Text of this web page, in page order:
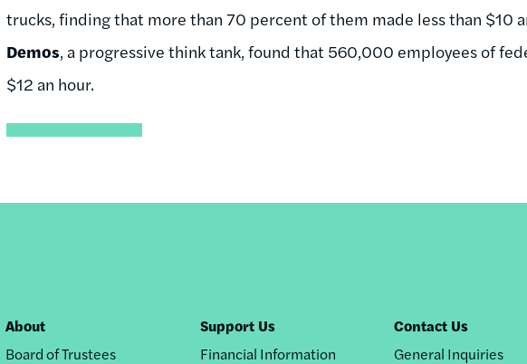
trucks, finding that more than 70 percent of them made less than $10
Demos, a progressive think tank, found that 560,000 employees of
$12 an hour.
Footer
About
Board of Trustees
Support Us
Financial Information
Contact Us
General Inquiries